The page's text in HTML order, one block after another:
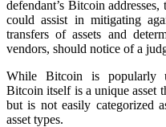
defendant’s Bitcoin
could assist in mitigating
transfers of assets and
vendors, should notice of a
While Bitcoin is popularly
Bitcoin itself is a unique asset
but is not easily categorized
asset types.